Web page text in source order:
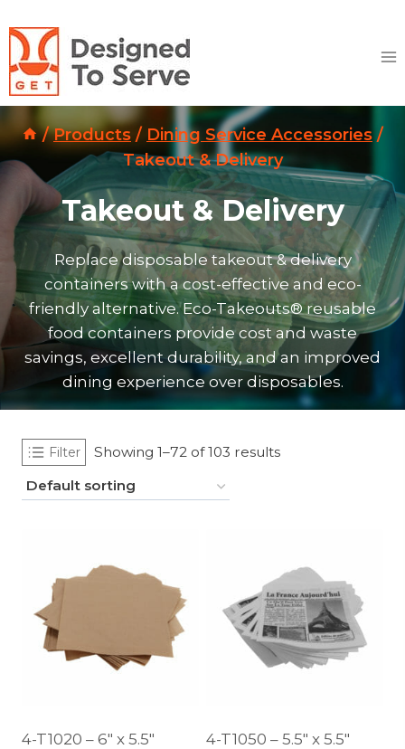
to
content
/ Products / Dining Service Accessories /
Takeout & Delivery
Takeout & Delivery
Replace disposable takeout & delivery
containers with a cost-effective and eco-
friendly alternative. Eco-Takeouts® reusable
food containers provide cost and waste
savings, excellent durability, and an improved
dining experience over disposables.
Filter Showing 1–72 of 103 results
4-T1020 – 6″ x 5.5″
4-T1050 – 5.5″ x 5.5″